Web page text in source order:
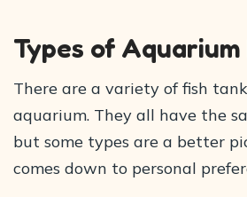
Types of
There are a variety of fish
aquarium. They all have the
but some types are a better
comes down to personal